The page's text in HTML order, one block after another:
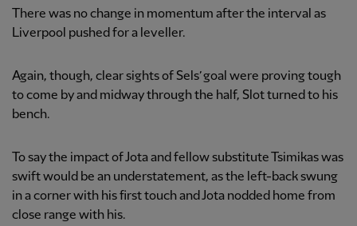
There was no change in momentum after the interval as
Liverpool pushed for a leveller.
Again, though, clear sights of Sels’ goal were proving tough
to come by and midway through the half, Slot turned to his
bench.
To say the impact of Jota and fellow substitute Tsimikas was
swift would be an understatement, as the left-back swung
in a corner with his first touch and Jota nodded home from
close range with his.